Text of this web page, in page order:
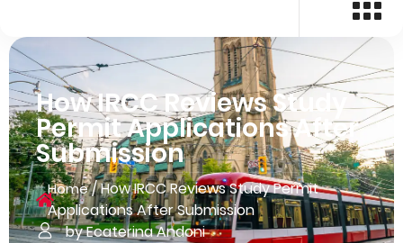
How IRCC Reviews Study
Permit Applications After
Submission
Home/How IRCC Reviews Study Permit
Applications After Submission
by Ecaterina Andoni